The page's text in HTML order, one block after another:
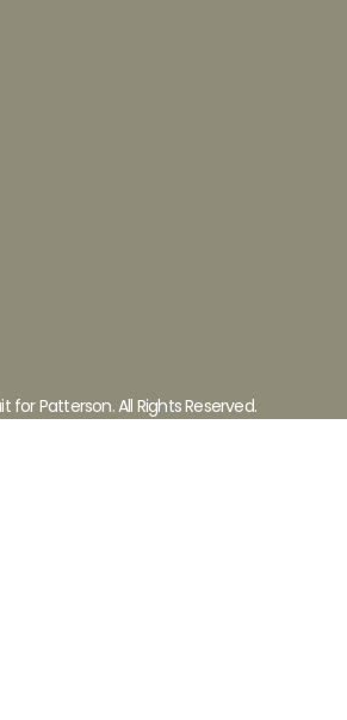
for Patterson. All Rights Reserved.